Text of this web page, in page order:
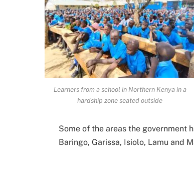
Learners from a school in Northern Kenya in a
hardship zone seated outside
Some of the areas the government
Baringo, Garissa, Isiolo, Lamu and